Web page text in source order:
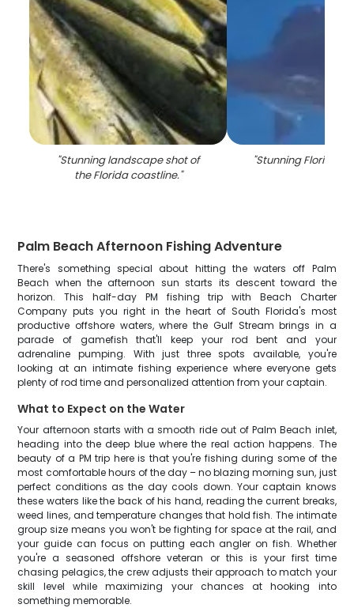
"Stunning landscape shot of
the Florida coastline."
"Stunning Florida
Palm Beach Afternoon Fishing Adventure
There's something special about hitting the waters off Palm
Beach when the afternoon sun starts its descent toward the
horizon. This half-day PM fishing trip with Beach Charter
Company puts you right in the heart of South Florida's most
productive offshore waters, where the Gulf Stream brings in a
parade of gamefish that'll keep your rod bent and your
adrenaline pumping. With just three spots available, you're
looking at an intimate fishing experience where everyone gets
plenty of rod time and personalized attention from your captain.
What to Expect on the Water
Your afternoon starts with a smooth ride out of Palm Beach inlet,
heading into the deep blue where the real action happens. The
beauty of a PM trip here is that you're fishing during some of the
most comfortable hours of the day – no blazing morning sun, just
perfect conditions as the day cools down. Your captain knows
these waters like the back of his hand, reading the current breaks,
weed lines, and temperature changes that hold fish. The intimate
group size means you won't be fighting for space at the rail, and
your guide can focus on putting each angler on fish. Whether
you're a seasoned offshore veteran or this is your first time
chasing pelagics, the crew adjusts their approach to match your
skill level while maximizing your chances at hooking into
something memorable.